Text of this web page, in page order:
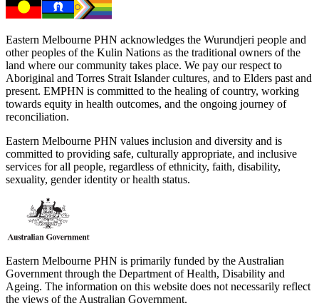
Eastern Melbourne PHN acknowledges the Wurundjeri people and
other peoples of the Kulin Nations as the traditional owners of the
land where our community takes place. We pay our respect to
Aboriginal and Torres Strait Islander cultures, and to Elders past and
present. EMPHN is committed to the healing of country, working
towards equity in health outcomes, and the ongoing journey of
reconciliation.
Eastern Melbourne PHN values inclusion and diversity and is
committed to providing safe, culturally appropriate, and inclusive
services for all people, regardless of ethnicity, faith, disability,
sexuality, gender identity or health status.
Eastern Melbourne PHN is primarily funded by the Australian
Government through the Department of Health, Disability and
Ageing. The information on this website does not necessarily reflect
the views of the Australian Government.